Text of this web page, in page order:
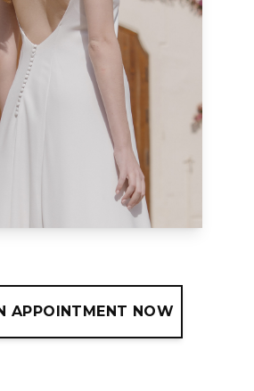
APPOINTMENT NOW